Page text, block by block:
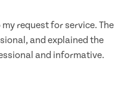
request for service. The
and explained the
and informative.